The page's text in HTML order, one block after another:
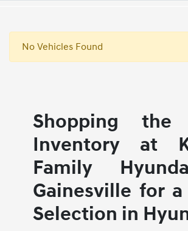
No Vehicles Found
Shopping the
Inventory at
Family
Gainesville for a
Selection in